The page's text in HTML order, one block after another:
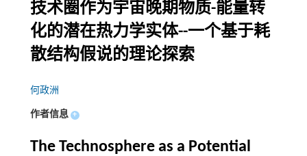
技术圈作为宇宙晚期物质-能量转
化的潜在热力学实体--一个基于耗
散结构假说的理论探索
何政洲
作者信息 +
The Technosphere as a Potential